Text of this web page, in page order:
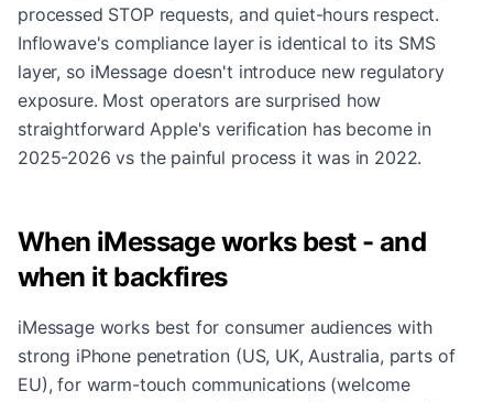
processed STOP requests, and quiet-hours respect.
Inflowave's compliance layer is identical to its SMS
layer, so iMessage doesn't introduce new regulatory
exposure. Most operators are surprised how
straightforward Apple's verification has become in
2025-2026 vs the painful process it was in 2022.
When iMessage works best - and
when it backfires
iMessage works best for consumer audiences with
strong iPhone penetration (US, UK, Australia, parts of
EU), for warm-touch communications (welcome